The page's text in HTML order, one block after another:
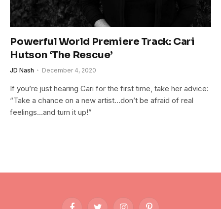
Powerful World Premiere Track: Cari
Hutson ‘The Rescue’
JD Nash December 4, 2020
If you’re just hearing Cari for the first time, take her advice:
“Take a chance on a new artist…don’t be afraid of real
feelings…and turn it up!”